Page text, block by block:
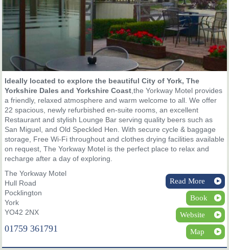
Ideally located to explore the beautiful City of York, The
Yorkshire Dales and Yorkshire Coast ,the Yorkway Motel provides
a friendly, relaxed atmosphere and warm welcome to all. We offer
22 spacious, newly refurbished en-suite rooms, an excellent
Restaurant and stylish Lounge Bar serving quality beers such as
San Miguel, and Old Speckled Hen. With secure cycle & baggage
storage, Free Wi-Fi throughout and clothes drying facilities available
on request, The Yorkway Motel is the perfect place to relax and
recharge after a day of exploring.
The Yorkway Motel
Hull Road
Pocklington
York
YO42 2NX
01759 361791
Read More
Book
Website
Map